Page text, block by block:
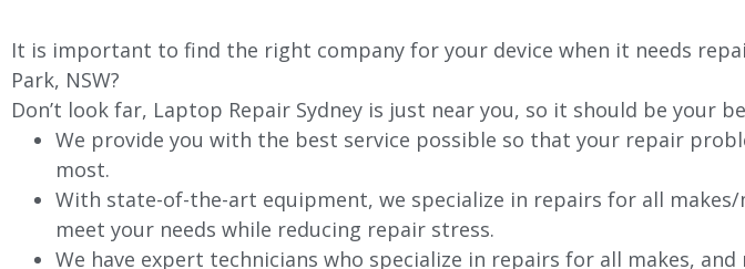
It is important to find the right company for your device when it needs
Park, NSW?
Don’t look far, Laptop Repair Sydney is just near you, so it should be your
We provide you with the best service possible so that your repair
most.
With state-of-the-art equipment, we specialize in repairs for all
meet your needs while reducing repair stress.
We have expert technicians who specialize in repairs for all makes,